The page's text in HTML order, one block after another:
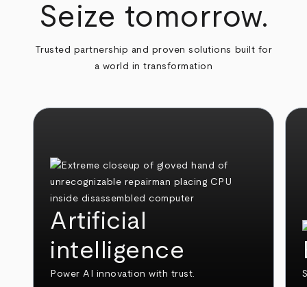
Seize tomorrow.
Trusted partnership and proven solutions built for
a world in transformation
Artificial
intelligence
Power AI innovation with trust.